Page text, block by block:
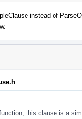
instead of
this clause is a